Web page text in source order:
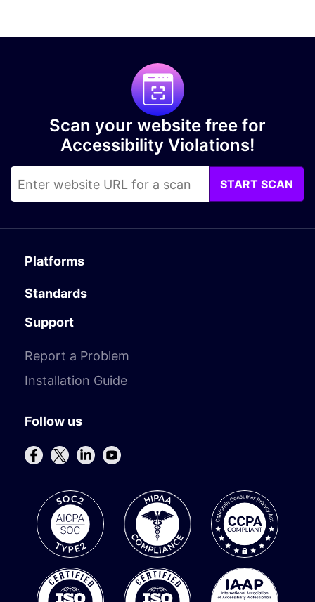
Scan your website free for
Accessibility Violations!
START SCAN
Platforms
Standards
Support
Report a Problem
Installation Guide
Follow us